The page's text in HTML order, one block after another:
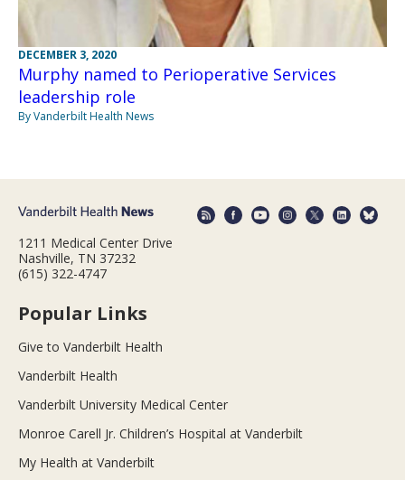
DECEMBER 3, 2020
Murphy named to Perioperative Services
leadership role
By Vanderbilt Health News
1211 Medical Center Drive
Nashville, TN 37232
(615) 322-4747
Popular Links
Give to Vanderbilt Health
Vanderbilt Health
Vanderbilt University Medical Center
Monroe Carell Jr. Children’s Hospital at Vanderbilt
My Health at Vanderbilt